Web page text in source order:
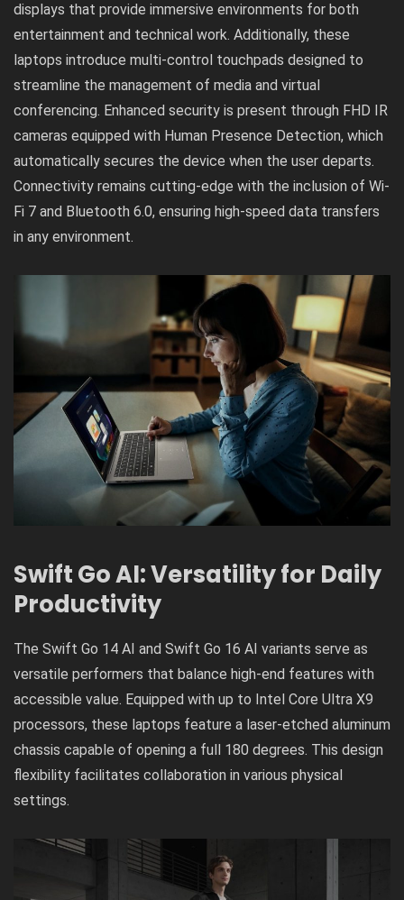
displays that provide immersive environments for both
entertainment and technical work. Additionally, these
laptops introduce multi-control touchpads designed to
streamline the management of media and virtual
conferencing. Enhanced security is present through FHD IR
cameras equipped with Human Presence Detection, which
automatically secures the device when the user departs.
Connectivity remains cutting-edge with the inclusion of Wi-
Fi 7 and Bluetooth 6.0, ensuring high-speed data transfers
in any environment.
Swift Go AI: Versatility for Daily
Productivity
The Swift Go 14 AI and Swift Go 16 AI variants serve as
versatile performers that balance high-end features with
accessible value. Equipped with up to Intel Core Ultra X9
processors, these laptops feature a laser-etched aluminum
chassis capable of opening a full 180 degrees. This design
flexibility facilitates collaboration in various physical
settings.